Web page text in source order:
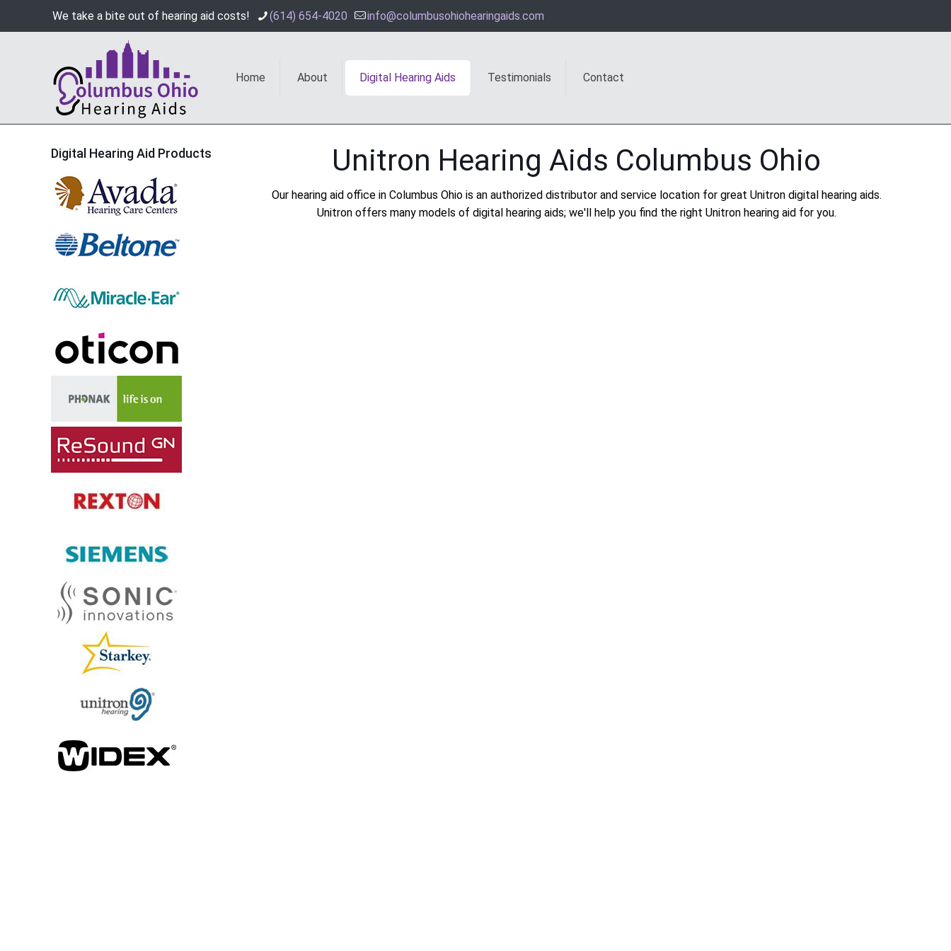
We take a bite out of hearing aid costs! (614) 654-4020 info@columbusohiohearingaids.com
Home About Digital Hearing Aids Testimonials Contact
Unitron Hearing Aids Columbus Ohio
Our hearing aid office in Columbus Ohio is an authorized distributor and service location for great Unitron digital hearing aids.
Unitron offers many models of digital hearing aids; we'll help you find the right Unitron hearing aid for you.
Digital Hearing Aid Products